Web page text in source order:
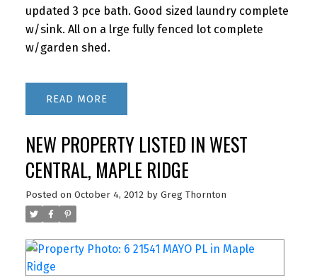
updated 3 pce bath. Good sized laundry complete
w/sink. All on a lrge fully fenced lot complete
w/garden shed.
READ
NEW PROPERTY LISTED IN WEST
CENTRAL, MAPLE RIDGE
Posted on October 4, 2012 by Greg Thornton